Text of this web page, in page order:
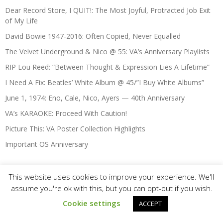
Dear Record Store, I QUIT!: The Most Joyful, Protracted Job Exit
of My Life
David Bowie 1947-2016: Often Copied, Never Equalled
The Velvet Underground & Nico @ 55: VA’s Anniversary Playlists
RIP Lou Reed: “Between Thought & Expression Lies A Lifetime”
I Need A Fix: Beatles’ White Album @ 45/”I Buy White Albums”
June 1, 1974: Eno, Cale, Nico, Ayers — 40th Anniversary
VA’s KARAOKE: Proceed With Caution!
Picture This: VA Poster Collection Highlights
Important OS Anniversary
Christmas & Seasonal-Themed
(Xmas#9) KA-CHING-A-LING II: More Christmas Advertising
This website uses cookies to improve your experience. We'll
assume you're ok with this, but you can opt-out if you wish.
Cookie settings
ACCEPT